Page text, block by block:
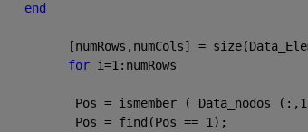
end
[numRows,numCols] =
for i=1:numRows
Pos = ismember ( Data_nodos
Pos = find(Pos == 1);